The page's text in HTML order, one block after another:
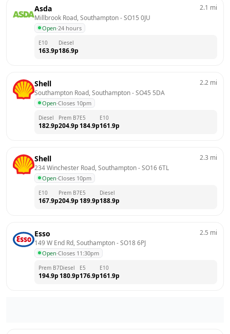
Asda
Millbrook Road, Southampton - SO15 0JU
Open·24 hours
2.1 mi
E10
163.9p
Diesel
186.9p
Shell
Southampton Road, Southampton - SO45 5DA
Open·Closes 10pm
2.2 mi
Diesel
182.9p
Prem B7
204.9p
E5
184.9p
E10
161.9p
Shell
234 Winchester Road, Southampton - SO16 6TL
Open·Closes 10pm
2.3 mi
E10
167.9p
Prem B7
204.9p
E5
189.9p
Diesel
188.9p
Esso
149 W End Rd, Southampton - SO18 6PJ
Open·Closes 11:30pm
2.5 mi
Prem B7
194.9p
Diesel
180.9p
E5
176.9p
E10
161.9p